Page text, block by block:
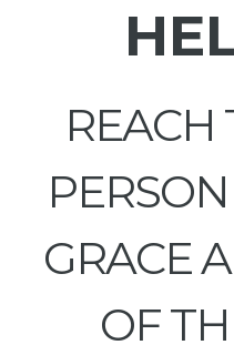
REACH
GRACE
OF